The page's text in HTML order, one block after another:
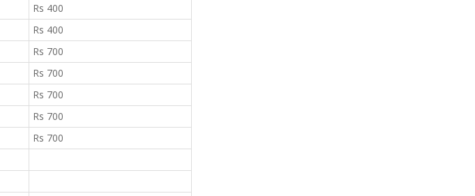
Rs 400
Rs 400
Rs 700
Rs 700
Rs 700
Rs 700
Rs 700